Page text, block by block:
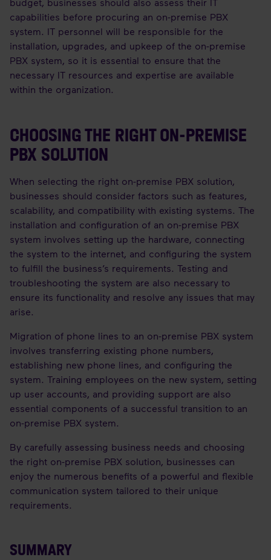
capabilities before procuring an on-premise PBX
system. IT personnel will be responsible for the
installation, upgrades, and upkeep of the on-premise
PBX system, so it is essential to ensure that the
necessary IT resources and expertise are available
within the organization.
CHOOSING THE RIGHT ON-PREMISE
PBX SOLUTION
When selecting the right on-premise PBX solution,
businesses should consider factors such as features,
scalability, and compatibility with existing systems. The
installation and configuration of an on-premise PBX
system involves setting up the hardware, connecting
the system to the internet, and configuring the system
to fulfill the business’s requirements. Testing and
troubleshooting the system are also necessary to
ensure its functionality and resolve any issues that may
arise.
Migration of phone lines to an on-premise PBX system
involves transferring existing phone numbers,
establishing new phone lines, and configuring the
system. Training employees on the new system, setting
up user accounts, and providing support are also
essential components of a successful transition to an
on-premise PBX system.
By carefully assessing business needs and choosing
the right on-premise PBX solution, businesses can
enjoy the numerous benefits of a powerful and flexible
communication system tailored to their unique
requirements.
SUMMARY